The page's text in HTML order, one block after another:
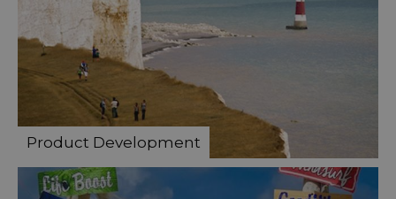
Product Development